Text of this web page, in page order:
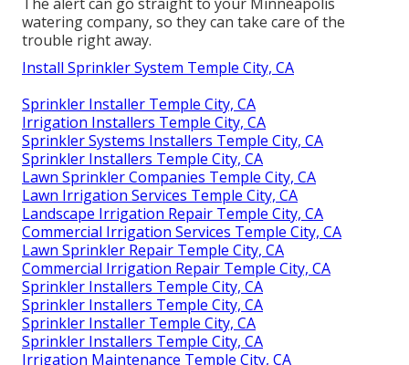
The alert can go straight to your Minneapolis
watering company, so they can take care of the
trouble right away.
Install Sprinkler System Temple City, CA
Sprinkler Installer Temple City, CA
Irrigation Installers Temple City, CA
Sprinkler Systems Installers Temple City, CA
Sprinkler Installers Temple City, CA
Lawn Sprinkler Companies Temple City, CA
Lawn Irrigation Services Temple City, CA
Landscape Irrigation Repair Temple City, CA
Commercial Irrigation Services Temple City, CA
Lawn Sprinkler Repair Temple City, CA
Commercial Irrigation Repair Temple City, CA
Sprinkler Installers Temple City, CA
Sprinkler Installers Temple City, CA
Sprinkler Installer Temple City, CA
Sprinkler Installers Temple City, CA
Irrigation Maintenance Temple City, CA